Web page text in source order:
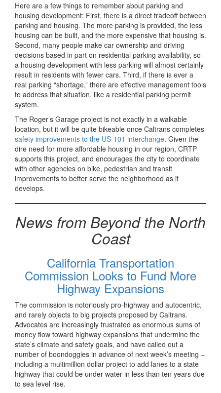
Here are a few things to remember about parking and
housing development: First, there is a direct tradeoff between
parking and housing. The more parking is provided, the less
housing can be built, and the more expensive that housing is.
Second, many people make car ownership and driving
decisions based in part on residential parking availability, so
a housing development with less parking will almost certainly
result in residents with fewer cars. Third, if there is ever a
real parking “shortage,” there are effective management tools
to address that situation, like a residential parking permit
system.
The Roger’s Garage project is not exactly in a walkable
location, but it will be quite bikeable once Caltrans completes
safety improvements to the US-101 interchange. Given the
dire need for more affordable housing in our region, CRTP
supports this project, and encourages the city to coordinate
with other agencies on bike, pedestrian and transit
improvements to better serve the neighborhood as it
develops.
News from Beyond the North
Coast
California Transportation
Commission Looks to Fund More
Highway Expansions
The commission is notoriously pro-highway and autocentric,
and rarely objects to big projects proposed by Caltrans.
Advocates are increasingly frustrated as enormous sums of
money flow toward highway expansions that undermine the
state’s climate and safety goals, and have called out a
number of boondoggles in advance of next week’s meeting –
including a multimillion dollar project to add lanes to a state
highway that could be under water in less than ten years due
to sea level rise.